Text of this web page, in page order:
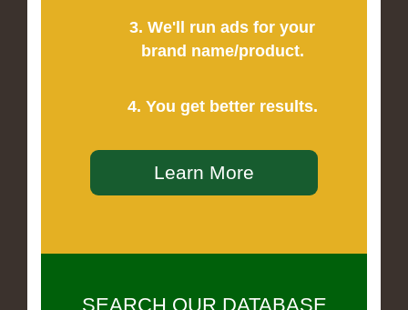
3. We'll run ads for your
brand name/product.
4. You get better results.
Learn More
SEARCH OUR DATABASE